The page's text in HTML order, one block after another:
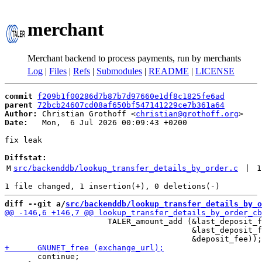
merchant
Merchant backend to process payments, run by merchants
Log | Files | Refs | Submodules | README | LICENSE
commit
f209b1f00286d7b87b7d97660e1df8c1825fe6ad
parent 72bcb24607cd08af650bf547141229ce7b361a64
Author:
Christian Grothoff <christian@grothoff.org
Date:
   Mon,  6 Jul 2026 00:09:43 +0200
fix leak
Diffstat:
M src/backenddb/lookup_transfer_details_by_order.c 1
diff --git a/src/backenddb/
TALER_amount_add
       continue;